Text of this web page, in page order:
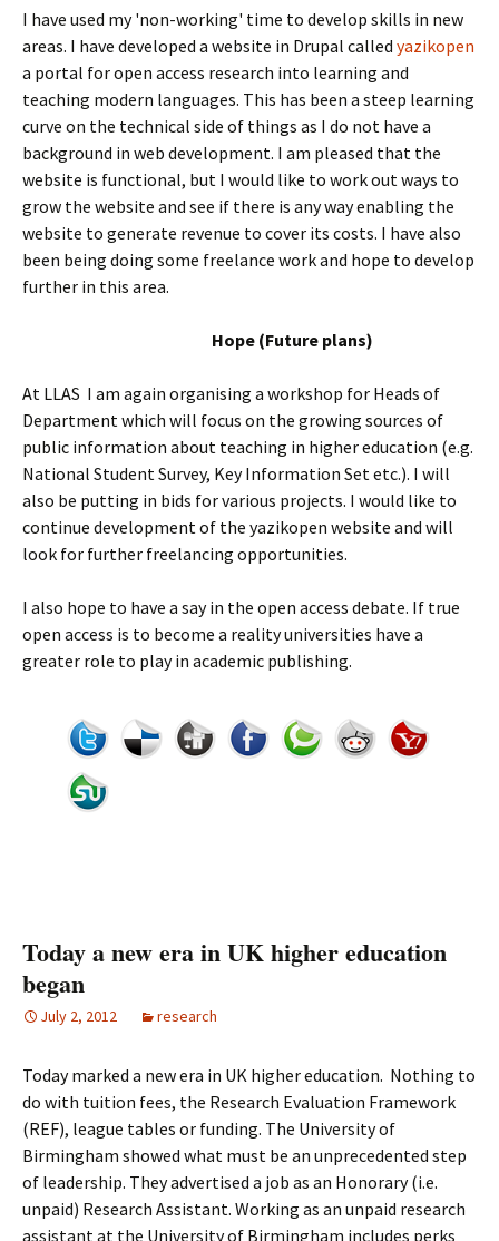
I have used my 'non-working' time to develop skills in new
areas. I have developed a website in Drupal called yazikopen
a portal for open access research into learning and
teaching modern languages. This has been a steep learning
curve on the technical side of things as I do not have a
background in web development. I am pleased that the
website is functional, but I would like to work out ways to
grow the website and see if there is any way enabling the
website to generate revenue to cover its costs. I have also
been being doing some freelance work and hope to develop
further in this area.
Hope (Future plans)
At LLAS I am again organising a workshop for Heads of
Department which will focus on the growing sources of
public information about teaching in higher education (e.g.
National Student Survey, Key Information Set etc.). I will
also be putting in bids for various projects. I would like to
continue development of the yazikopen website and will
look for further freelancing opportunities.
I also hope to have a say in the open access debate. If true
open access is to become a reality universities have a
greater role to play in academic publishing.
Today a new era in UK higher education
began
July 2, 2012 research
Today marked a new era in UK higher education. Nothing to
do with tuition fees, the Research Evaluation Framework
(REF), league tables or funding. The University of
Birmingham showed what must be an unprecedented step
of leadership. They advertised a job as an Honorary (i.e.
unpaid) Research Assistant. Working as an unpaid research
assistant at the University of Birmingham includes perks